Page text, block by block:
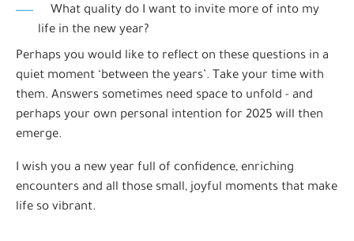
What quality do I want to invite more of into my
life in the new year?
Perhaps you would like to reflect on these questions in a
quiet moment ‘between the years’. Take your time with
them. Answers sometimes need space to unfold - and
perhaps your own personal intention for 2025 will then
emerge.
I wish you a new year full of confidence, enriching
encounters and all those small, joyful moments that make
life so vibrant.